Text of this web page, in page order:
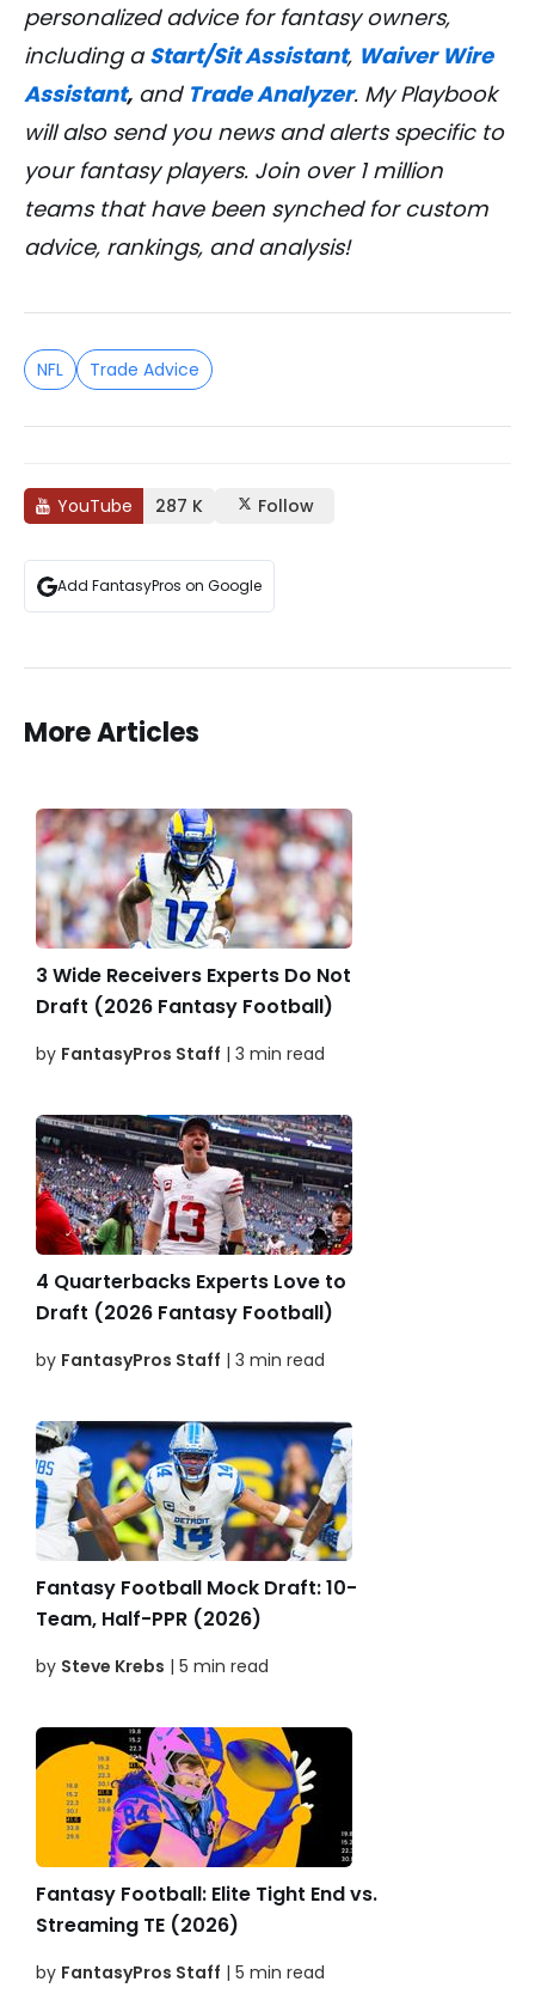
personalized advice for fantasy owners,
including aStart/Sit Assistant, Waiver Wire
Assistant, and Trade Analyzer. My Playbook
will also send you news and alerts specific to
your fantasy players. Join over 1 million
teams that have been synched for custom
advice, rankings, and analysis!
NFL Trade Advice
YouTube 287 K Follow
Add FantasyPros on Google
More Articles
3 Wide Receivers Experts Do Not
Draft (2026 Fantasy Football)
by FantasyPros Staff | 3 min read
4 Quarterbacks Experts Love to
Draft (2026 Fantasy Football)
by FantasyPros Staff | 3 min read
Fantasy Football Mock Draft: 10-
Team, Half-PPR (2026)
by Steve Krebs | 5 min read
Fantasy Football: Elite Tight End vs.
Streaming TE (2026)
by FantasyPros Staff | 5 min read